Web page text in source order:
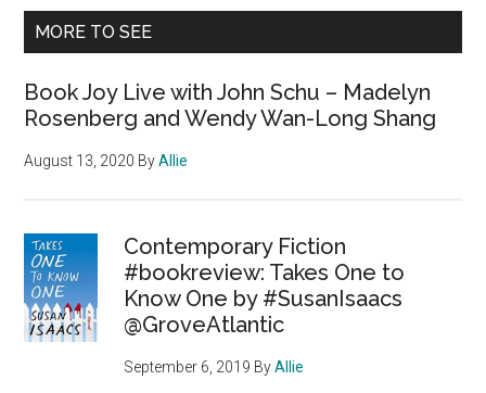
MORE TO SEE
Book Joy Live with John Schu – Madelyn
Rosenberg and Wendy Wan-Long Shang
August 13, 2020 ByAllie
Contemporary Fiction
#bookreview: Takes One to
Know One by #SusanIsaacs
@GroveAtlantic
September 6, 2019 ByAllie